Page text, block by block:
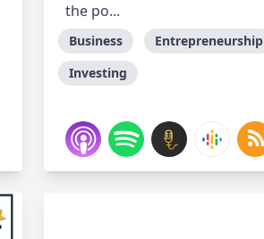
the po...
Business
Entrepreneurship
Investing